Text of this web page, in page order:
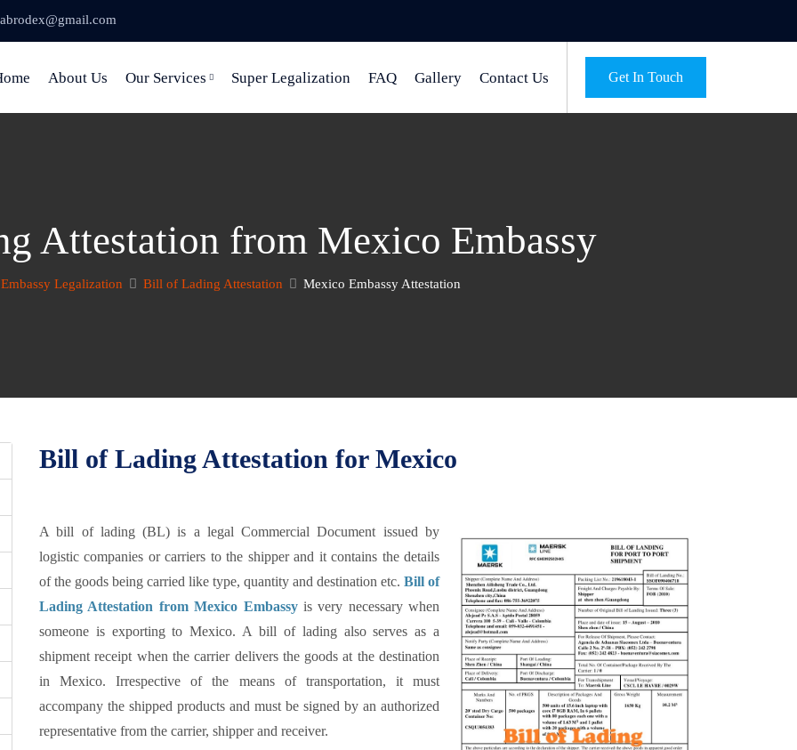
abrodex@gmail.com
Get In Touch
About Us Our Services Super Legalization FAQ Gallery Contact Us
Attestation from Mexico Embassy
Embassy Legalization Bill of Lading Attestation Mexico Embassy Attestation
Bill of Lading Attestation for Mexico
A bill of lading (BL) is a legal Commercial Document issued by
logistic companies or carriers to the shipper and it contains the details
of the goods being carried like type, quantity and destination etc. Bill of
Lading Attestation from Mexico Embassyis very necessary when
someone is exporting to Mexico. A bill of lading also serves as a
shipment receipt when the carrier delivers the goods at the destination
in Mexico. Irrespective of the means of transportation, it must
accompany the shipped products and must be signed by an authorized
representative from the carrier, shipper and receiver.